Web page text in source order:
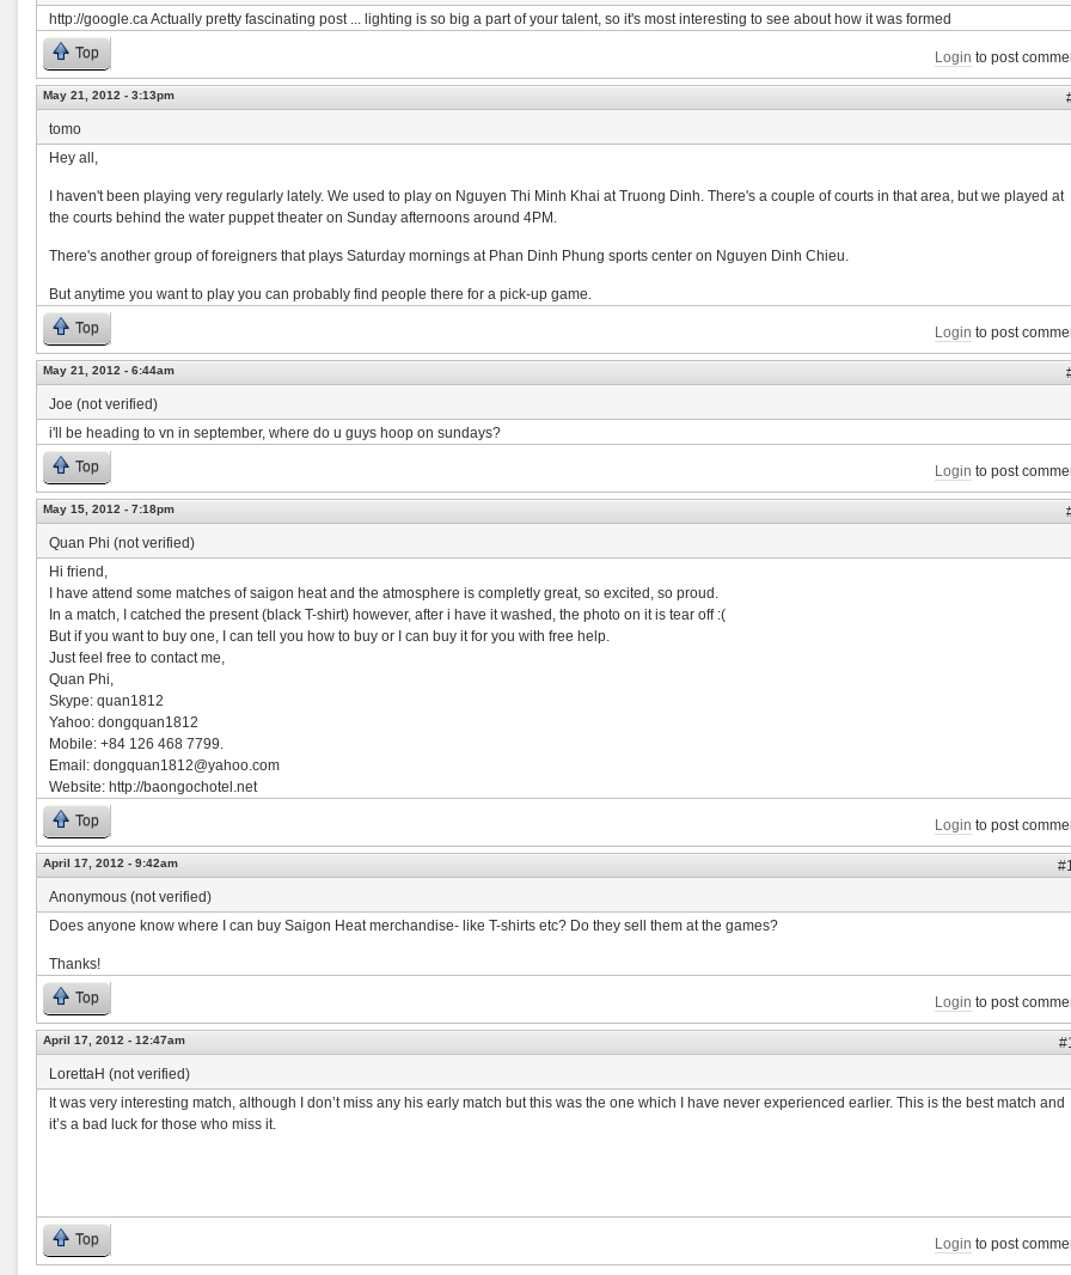
http://google.ca Actually pretty fascinating post ... lighting is so big a part of your talent, so it's most interesting to see about how it was formed
Top
Login to post
May 21, 2012 - 3:13pm
tomo
Hey all,
I haven't been playing very regularly lately. We used to play on Nguyen Thi Minh Khai at Truong Dinh. There's a couple of courts in that area, but we played at
the courts behind the water puppet theater on Sunday afternoons around 4PM.
There's another group of foreigners that plays Saturday mornings at Phan Dinh Phung sports center on Nguyen Dinh Chieu.
But anytime you want to play you can probably find people there for a pick-up game.
Top
Login to post
May 21, 2012 - 6:44am
Joe (not verified)
i'll be heading to vn in september, where do u guys hoop on sundays?
Top
Login to post
May 15, 2012 - 7:18pm
Quan Phi (not verified)
Hi friend,
I have attend some matches of saigon heat and the atmosphere is completly great, so excited, so proud.
In a match, I catched the present (black T-shirt) however, after i have it washed, the photo on it is tear off :(
But if you want to buy one, I can tell you how to buy or I can buy it for you with free help.
Just feel free to contact me,
Quan Phi,
Skype: quan1812
Yahoo: dongquan1812
Mobile: +84 126 468 7799.
Email: dongquan1812@yahoo.com
Website: http://baongochotel.net
Top
Login to post
April 17, 2012 - 9:42am
Anonymous (not verified)
Does anyone know where I can buy Saigon Heat merchandise- like T-shirts etc? Do they sell them at the games?
Thanks!
Top
Login to post
April 17, 2012 - 12:47am
LorettaH (not verified)
It was very interesting match, although I don’t miss any his early match but this was the one which I have never experienced earlier. This is the best match and
it’s a bad luck for those who miss it.
Top Login to post